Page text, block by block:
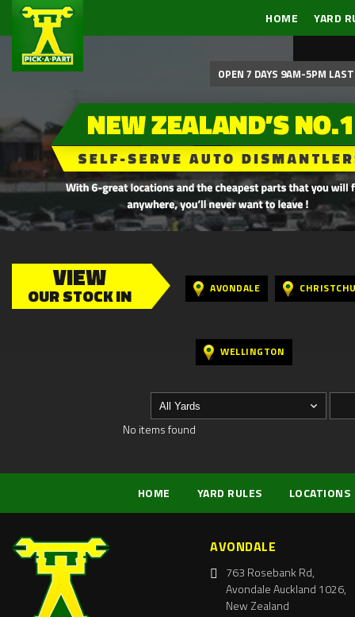
HOME YARD
OPEN 7 DAYS 9AM-5PM
VIEW
OUR STOCK IN AVONDALE
WELLINGTON
No items found
HOME YARD RULES LOCATIONS
AVONDALE
763 Rosebank Rd,
Avondale Auckland 1026,
New Zealand